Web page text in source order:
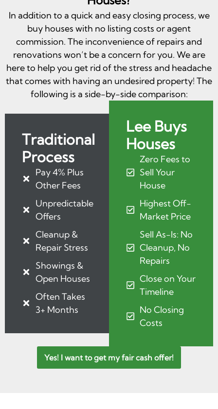
In addition to a quick and easy closing process, we
buy houses with no listing costs or agent
commission. The inconvenience of repairs and
renovations won’t be a concern for you. We are
here to help you get rid of the stress and headache
that comes with having an undesired property! The
following is a side-by-side comparison:
Traditional
Process
Pay 4% Plus
Other Fees
Unpredictable
Offers
Cleanup &
Repair Stress
Showings &
Open Houses
Often Takes
3+ Months
Lee Buys
Houses
Zero Fees to
Sell Your
House
Highest Off-
Market Price
Sell As-Is: No
Cleanup, No
Repairs
Close on Your
Timeline
No Closing
Costs
Yes! I want to get my fair cash offer!